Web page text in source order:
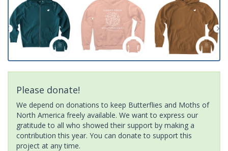
Please donate!
We depend on donations to keep Butterflies and Moths of
North America freely available. We want to express our
gratitude to all who showed their support by making a
contribution this year. You can donate to support this
project at any time.